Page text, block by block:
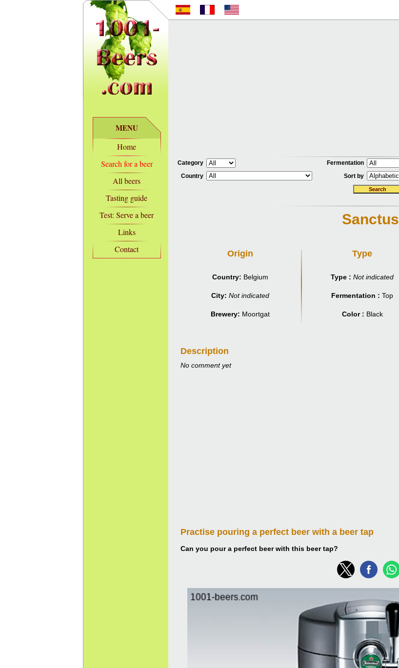
MENU
Home
Search for a beer
All beers
Tasting guide
Test: Serve a beer
Links
Contact
Category Fermentation
Country
Sort by
Sanctus
Origin
Country: Belgium
City: Not indicated
Brewery: Moortgat
Type
Type : Not indicated
Fermentation : Top
Color : Black
Description
No comment yet
Practise pouring a perfect beer with a beer tap
Can you pour a perfect beer with this beer tap?